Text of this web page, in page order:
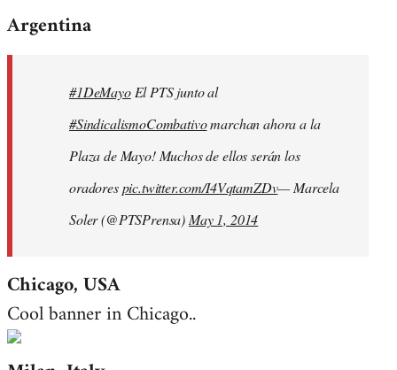
Argentina
#1DeMayoEl PTS junto al
#SindicalismoCombativomarchan ahora a la
Plaza de Mayo! Muchos de ellos serán los
oradorespic.twitter.com/I4VqtamZDv— Marcela
Soler (@PTSPrensa) May 1, 2014
Chicago, USA
Cool banner in Chicago..